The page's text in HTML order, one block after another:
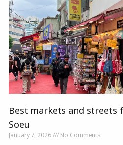
Best markets and streets
Soeul
January 7, 2026 No Comments